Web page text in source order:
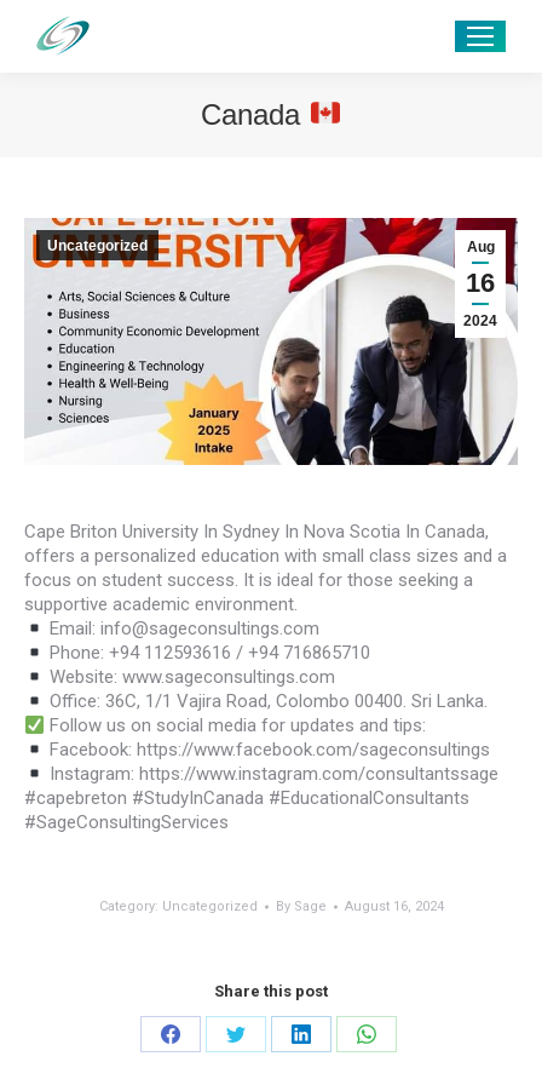
Canada
Aug
16
2024
Uncategorized
Cape Briton University In Sydney In Nova Scotia In Canada,
offers a personalized education with small class sizes and a
focus on student success. It is ideal for those seeking a
supportive academic environment.
Email: info@sageconsultings.com
Phone: +94 112593616 / +94 716865710
Website: www.sageconsultings.com
Office: 36C, 1/1 Vajira Road, Colombo 00400. Sri Lanka.
Follow us on social media for updates and tips:
Facebook: https://www.facebook.com/sageconsultings
Instagram: https://www.instagram.com/consultantssage
#capebreton #StudyInCanada #EducationalConsultants
#SageConsultingServices
Category: Uncategorized By Sage August 16, 2024
Share this post
Share
Share
Share
Share